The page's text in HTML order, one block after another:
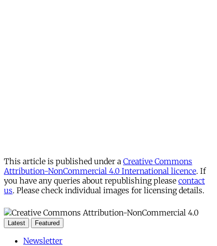
This article is published under a Creative Commons
Attribution-NonCommercial 4.0 International licence. If
you have any queries about republishing please contact
us. Please check individual images for licensing details.
Latest Featured
Newsletter